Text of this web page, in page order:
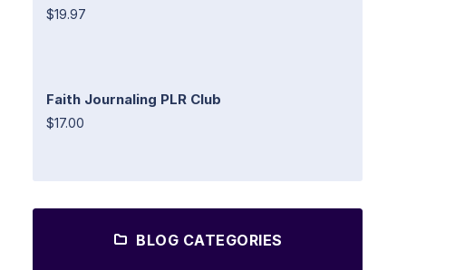
$19.97
Faith Journaling PLR Club
$17.00
BLOG CATEGORIES